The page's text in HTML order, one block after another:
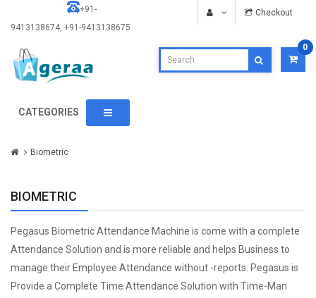
+91-
9413138674, +91-9413138675
Checkout
0
CATEGORIES
Biometric
BIOMETRIC
Pegasus Biometric Attendance Machine is come with a complete
Attendance Solution and is more reliable and helps Business to
manage their Employee Attendance without -reports. Pegasus is
Provide a Complete Time Attendance Solution with Time-Man